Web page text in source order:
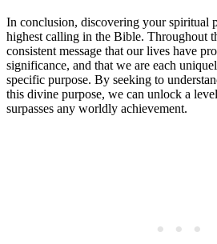
In conclusion, discovering your spiritual
highest calling in the Bible. Throughout
consistent message that our lives have
significance, and that we are each
specific purpose. By seeking to
this divine purpose, we can unlock a
surpasses any worldly achievement.